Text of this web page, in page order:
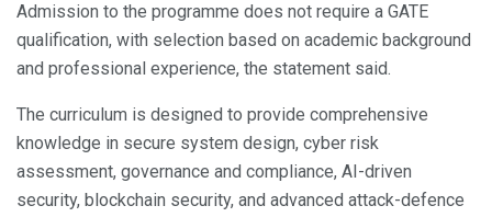
Admission to the programme does not require a GATE
qualification, with selection based on academic background
and professional experience, the statement said.
The curriculum is designed to provide comprehensive
knowledge in secure system design, cyber risk
assessment, governance and compliance, AI-driven
security, blockchain security, and advanced attack-defence